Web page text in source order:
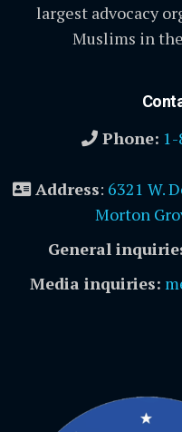
largest advocacy
Muslims in
Phone:
Address: 6321 W.
Morton
General
Media inquiries: